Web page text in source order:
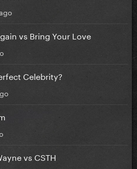
vs Bring Your Love
Celebrity?
vs CSTH